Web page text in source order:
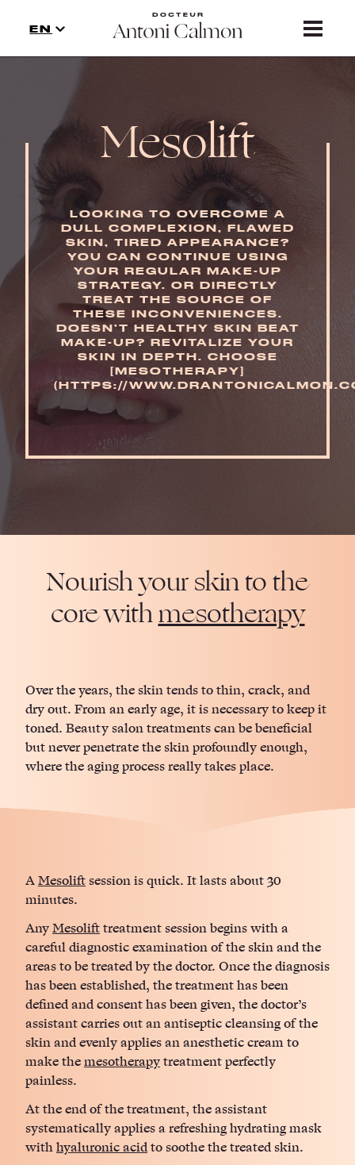
EN
TREATMENTS
NEWS
PRECAUTION
Mesolift
LOOKING TO OVERCOME A
DULL COMPLEXION, FLAWED
SKIN, TIRED APPEARANCE?
YOU CAN CONTINUE USING
YOUR REGULAR MAKE-UP
STRATEGY. OR DIRECTLY
TREAT THE SOURCE OF
THESE INCONVENIENCES.
DOESN’T HEALTHY SKIN BEAT
MAKE-UP? REVITALIZE YOUR
SKIN IN DEPTH. CHOOSE
[MESOTHERAPY]
(HTTPS://
Nourish your skin to the
core withmesotherapy
Over the years, the skin tends to thin, crack, and
dry out. From an early age, it is necessary to keep it
toned. Beauty salon treatments can be beneficial
but never penetrate the skin profoundly enough,
where the aging process really takes place.
AMesoliftsession is quick. It lasts about 30
minutes.
AnyMesolifttreatment session begins with a
careful diagnostic examination of the skin and the
areas to be treated by the doctor. Once the diagnosis
has been established, the treatment has been
defined and consent has been given, the doctor’s
assistant carries out an antiseptic cleansing of the
skin and evenly applies an anesthetic cream to
make themesotherapytreatment perfectly
painless.
At the end of the treatment, the assistant
systematically applies a refreshing hydrating mask
withhyaluronic acidto soothe the treated skin.